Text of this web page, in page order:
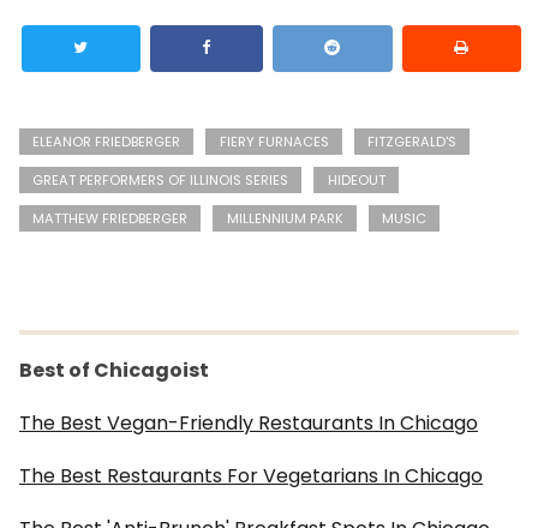
ELEANOR FRIEDBERGER FIERY FURNACES
FITZGERALD'S
GREAT PERFORMERS OF ILLINOIS SERIES
HIDEOUT
MATTHEW FRIEDBERGER
MILLENNIUM PARK MUSIC
Best of Chicagoist
The Best Vegan-Friendly Restaurants In Chicago
The Best Restaurants For Vegetarians In Chicago